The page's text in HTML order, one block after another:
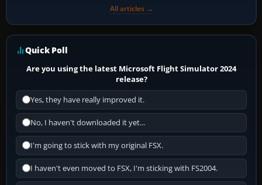
All articles →
Quick Poll
Are you using the latest Microsoft Flight Simulator 2024
release?
Yes, they have really improved it.
No, I haven't downloaded it yet...
I'm going to stick with my original FSX.
I haven't even moved to FSX, I'm sticking with FS2004.